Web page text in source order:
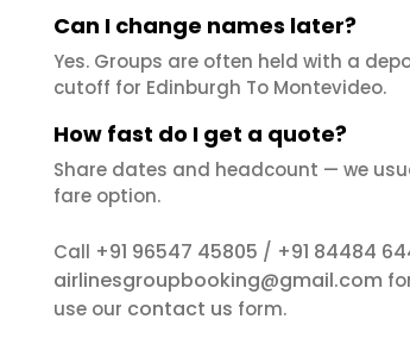
Can I change names later?
Yes. Groups are often held with a
cutoff for Edinburgh To Montevideo.
How fast do I get a quote?
Share dates and headcount — we
fare option.
Call +91 96547 45805 / +91 84484
airlinesgroupbooking@gmail.com
use our contact us form.